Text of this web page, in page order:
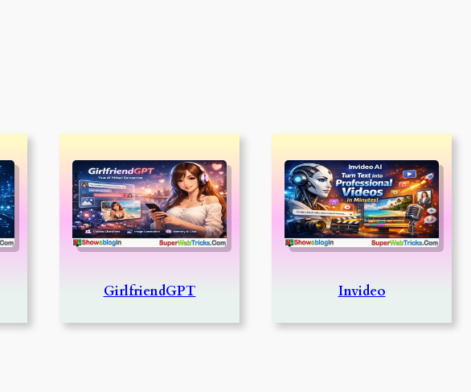
GirlfriendGPT Invideo